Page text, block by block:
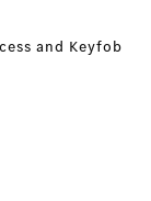
and Keyfob